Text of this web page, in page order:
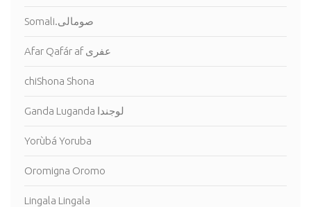
Somali.صومالى
Afar Qafár af عفرى
chiShona Shona
Ganda Luganda لوجندا
Yorùbá Yoruba
Oromigna Oromo
Lingala Lingala